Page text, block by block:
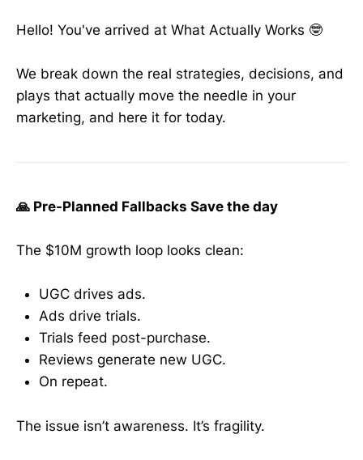
Hello! You've arrived at What Actually Works 🤓
We break down the real strategies, decisions, and
plays that actually move the needle in your
marketing, and here it for today.
🙏 Pre-Planned Fallbacks Save the day
The $10M growth loop looks clean:
UGC drives ads.
Ads drive trials.
Trials feed post-purchase.
Reviews generate new UGC.
On repeat.
The issue isn’t awareness. It’s fragility.